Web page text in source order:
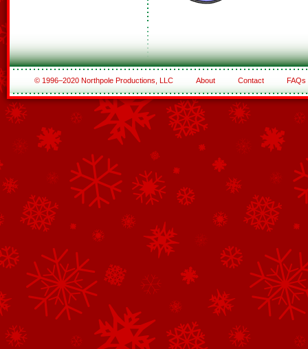
© 1996–2020 Northpole Productions, LLC About Contact FAQs